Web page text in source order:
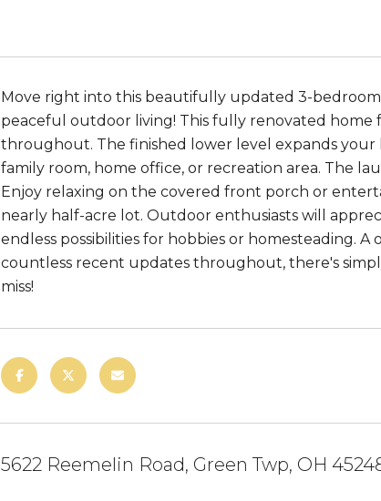
Move right into this beautifully updated 3-
peaceful outdoor living! This fully renovated
throughout. The finished lower level expands your
family room, home office, or recreation area. The
Enjoy relaxing on the covered front porch or
nearly half-acre lot. Outdoor enthusiasts will
endless possibilities for hobbies or homesteading.
countless recent updates throughout, there's
miss!
5622 Reemelin Road, Green Twp, OH